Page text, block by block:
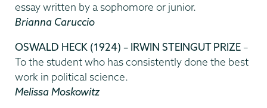
essay written by a sophomore or junior.
Brianna Caruccio
OSWALD HECK (1924) – IRWIN STEINGUT PRIZE –
To the student who has consistently done the best
work in political science.
Melissa Moskowitz